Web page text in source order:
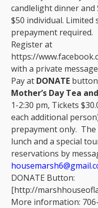
candlelight dinner and
$50 individual. Limited
prepayment required.
Register at
https://
with a private
Pay at DONATE
Mother’s Day Tea
1-2:30 pm, Tickets
each additional
prepayment only. The
lunch and a special
reservations by
DONATE Button:
[http://
More information: